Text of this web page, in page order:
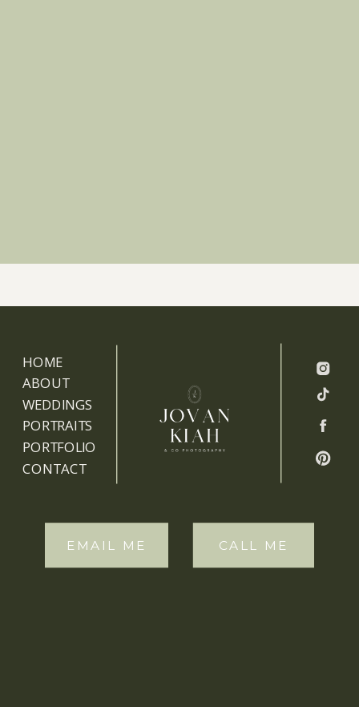
HOME
ABOUT
WEDDINGS
PORTRAITS
PORTFOLIO
CONTACT
EMAIL ME CALL ME